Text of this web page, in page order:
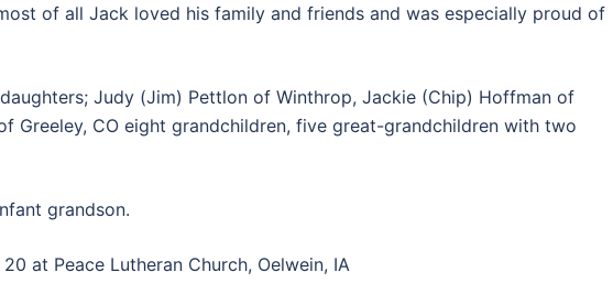
of all Jack loved his family and friends and was especially proud of
Judy (Jim) Pettlon of Winthrop, Jackie (Chip) Hoffman of
Greeley, CO eight grandchildren, five great-grandchildren with two
grandson.
at Peace Lutheran Church, Oelwein, IA